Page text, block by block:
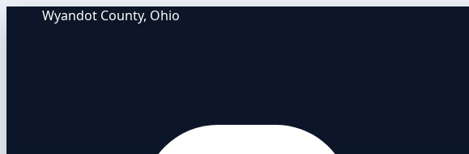
Wyandot County, Ohio